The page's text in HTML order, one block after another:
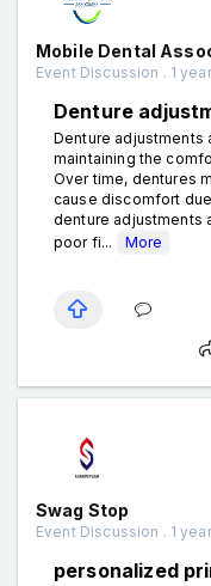
Mobile Dental
Event Discussion . 1
Denture
Denture adjustments
maintaining the
Over time, dentures
cause discomfort
denture adjustments
poor fi...
More
Swag Stop
Event Discussion . 1
personalized